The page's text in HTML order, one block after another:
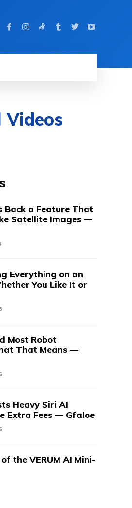
Videos
Back a Feature That
Satellite Images —
Everything on an
You Like It or
Most Robot
That Means —
Heavy Siri AI
Extra Fees — Gfaloe
the VERUM AI Mini-